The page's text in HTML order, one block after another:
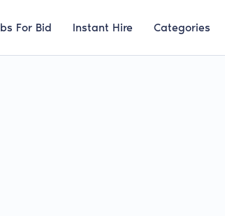
For Bid Instant Hire Categories